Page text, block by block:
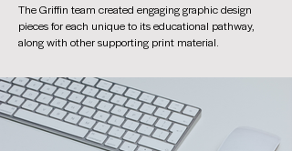
The Griffin team created engaging graphic design
pieces for each unique to its educational pathway,
along with other supporting print material.